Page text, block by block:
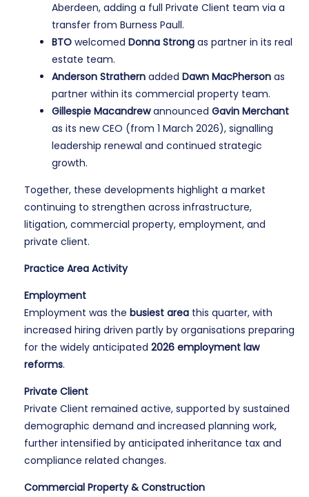
Aberdeen, adding a full Private Client team via a
transfer from Burness Paull.
BTO welcomedDonna Strong as partner in its real
estate team.
Anderson Strathern addedDawn MacPherson as
partner within its commercial property team.
Gillespie MacandrewannouncedGavin Merchant
as its new CEO (from 1 March 2026), signalling
leadership renewal and continued strategic
growth.
Together, these developments highlight a market
continuing to strengthen across infrastructure,
litigation, commercial property, employment, and
private client.
Practice Area Activity
Employment
Employment was thebusiest area this quarter, with
increased hiring driven partly by organisations preparing
for the widely anticipated2026 employment law
reforms.
Private Client
Private Client remained active, supported by sustained
demographic demand and increased planning work,
further intensified by anticipated inheritance tax and
compliance related changes.
Commercial Property & Construction